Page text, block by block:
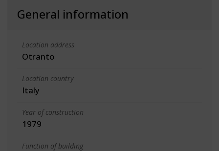
General information
Location address
Otranto
Location country
Italy
Year of construction
1979
Function of building